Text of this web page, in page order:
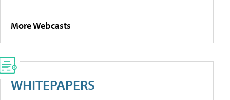
More Webcasts
WHITEPAPERS